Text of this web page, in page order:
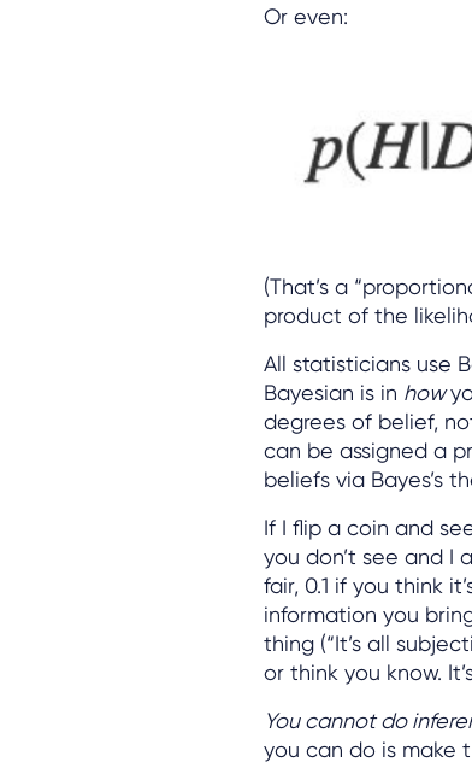
Or even:
(That’s a
product of the
All statisticians use
Bayesian is in how
degrees of belief,
can be assigned a
beliefs via Bayes’s
If I flip a coin and
you don’t see and I
fair, 0.1 if you think
information you
thing (“It’s all
or think you know.
You cannot do
you can do is make